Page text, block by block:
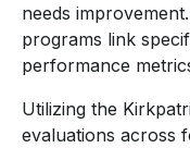
needs
programs link
performance
Utilizing the
evaluations across